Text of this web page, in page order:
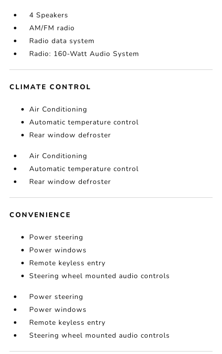
4 Speakers
AM/FM radio
Radio data system
Radio: 160-Watt Audio System
CLIMATE CONTROL
Air Conditioning
Automatic temperature control
Rear window defroster
Air Conditioning
Automatic temperature control
Rear window defroster
CONVENIENCE
Power steering
Power windows
Remote keyless entry
Steering wheel mounted audio controls
Power steering
Power windows
Remote keyless entry
Steering wheel mounted audio controls